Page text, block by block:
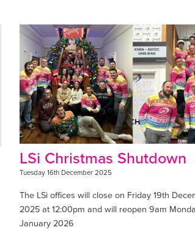
LSi Christmas Shutdown
Tuesday 16th December 2025
The LSi offices will close on Friday 19th
2025 at 12:00pm and will reopen 9am
January 2026